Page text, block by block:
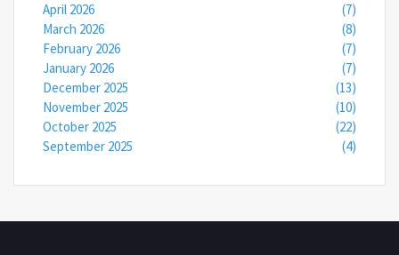
April 2026
(7)
March 2026
(8)
February 2026
(7)
January 2026
(7)
December 2025
(13)
November 2025
(10)
October 2025
(22)
September 2025
(4)